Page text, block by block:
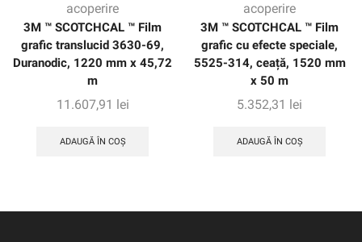
acoperire
3M ™ SCOTCHCAL ™ Film
grafic translucid 3630-69,
Duranodic, 1220 mm x 45,72
m
11.607,91 lei
ADAUGĂ ÎN COȘ
acoperire
3M ™ SCOTCHCAL ™ Film
grafic cu efecte speciale,
5525-314, ceață, 1520 mm
x 50 m
5.352,31 lei
ADAUGĂ ÎN COȘ